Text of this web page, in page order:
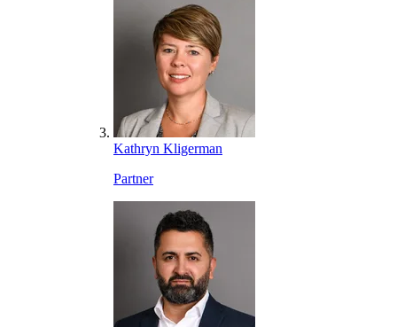
Kathryn Kligerman
Partner